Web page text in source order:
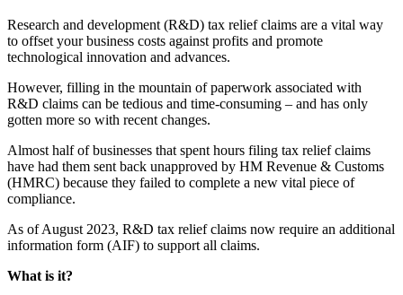
Research and development (R&D) tax relief claims are a vital way
to offset your business costs against profits and promote
technological innovation and advances.
However, filling in the mountain of paperwork associated with
R&D claims can be tedious and time-consuming – and has only
gotten more so with recent changes.
Almost half of businesses that spent hours filing tax relief claims
have had them sent back unapproved by HM Revenue & Customs
(HMRC) because they failed to complete a new vital piece of
compliance.
As of August 2023, R&D tax relief claims now require an additional
information form (AIF) to support all claims.
What is it?